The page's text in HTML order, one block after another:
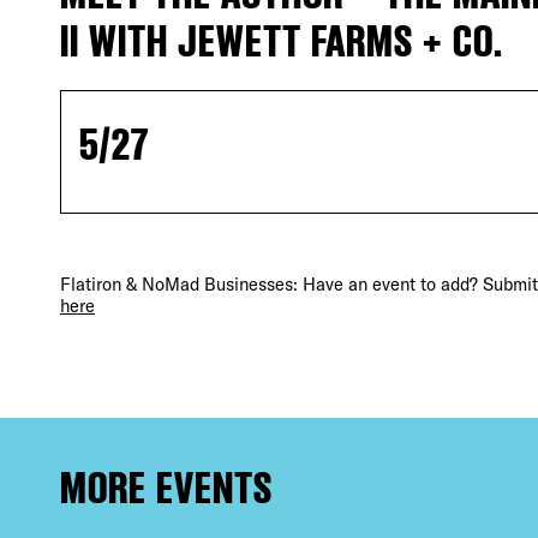
II WITH JEWETT FARMS + CO.
5/27
Flatiron & NoMad Businesses: Have an event to add?
here
MORE EVENTS